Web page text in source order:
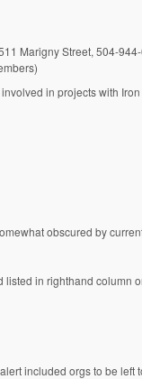
Marigny Street, 504-
in projects with
obscured by
in righthand column
included orgs to be left